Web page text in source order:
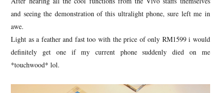
and seeing the demonstration of this ultralight phone, sure left me in
awe.
Light as a feather and fast too with the price of only RM1599 i would
definitely get one if my current phone suddenly died on me
*touchwood* lol.